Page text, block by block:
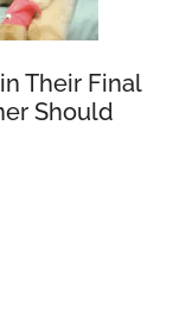
Their Final
Should